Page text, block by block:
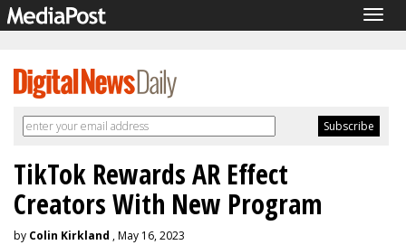
TikTok Rewards AR Effect
Creators With New Program
by Colin Kirkland , May 16, 2023